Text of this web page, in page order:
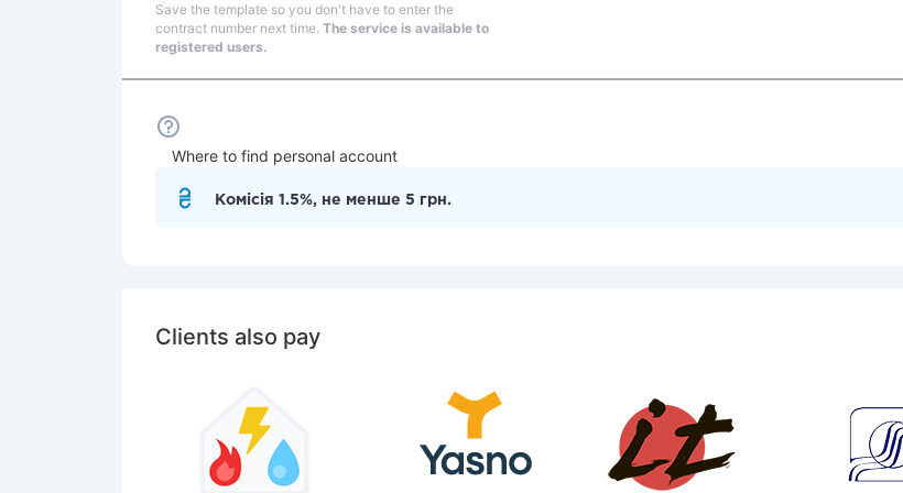
Save the template so you don't have to enter the
contract number next time. The service is available to
registered users.
Where to find personal account
Комісія 1.5%, не менше 5 грн.
Clients also pay